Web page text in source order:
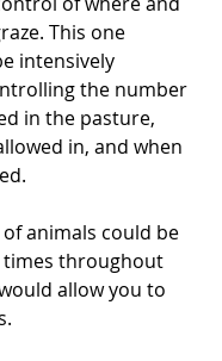
This one
intensively
the number
in the pasture,
in, and when
animals could be
times throughout
allow you to